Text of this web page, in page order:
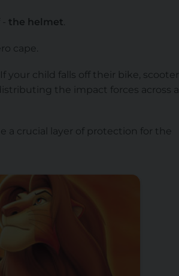
the helmet
cape.
your child falls off their bike, scooter
the impact forces across a
a crucial layer of protection for the